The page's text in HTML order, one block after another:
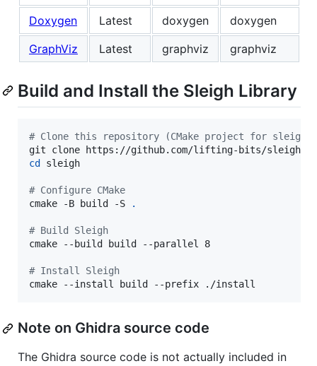
Doxygen
Latest doxygen
doxygen
GraphViz
Latest graphviz graphviz
Build and Install the Sleigh Library
# Clone this repository (CMake project for sleigh)
cd sleigh
# Configure CMake
cmake -B build -S
.
# Build Sleigh
cmake --build build --parallel 8
# Install Sleigh
cmake --install build --prefix ./install
Note on Ghidra source code
The Ghidra source code is not actually included in